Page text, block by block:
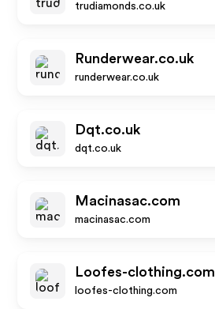
trudiamonds.co.uk
Runderwear.co.uk
runderwear.co.uk
Dqt.co.uk
dqt.co.uk
Macinasac.com
macinasac.com
Loofes-clothing.com
loofes-clothing.com